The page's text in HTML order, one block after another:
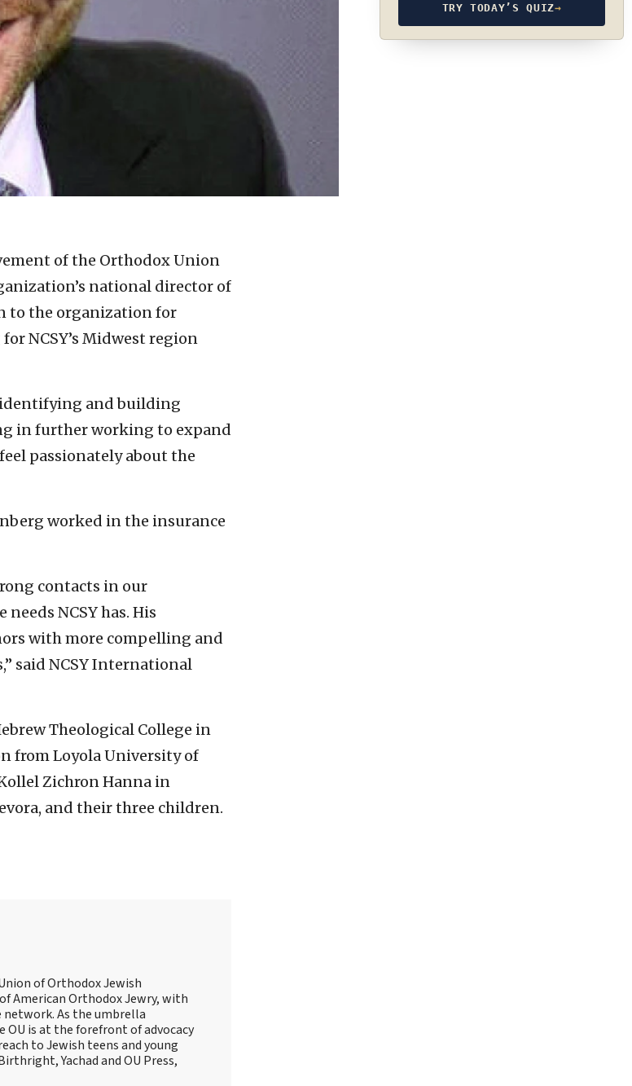
of the Orthodox Union
national director of
to the organization for
NCSY’s Midwest region
identifying and building
in further working to expand
passionately about the
worked in the insurance
contacts in our
NCSY has. His
with more compelling and
said NCSY International
Theological College in
from Loyola University of
Zichron Hanna in
and their three children.
of Orthodox Jewish
American Orthodox Jewry, with
As the umbrella
is at the forefront of advocacy
to Jewish teens and young
Yachad and OU Press,
TRY TODAY’S QUIZ→